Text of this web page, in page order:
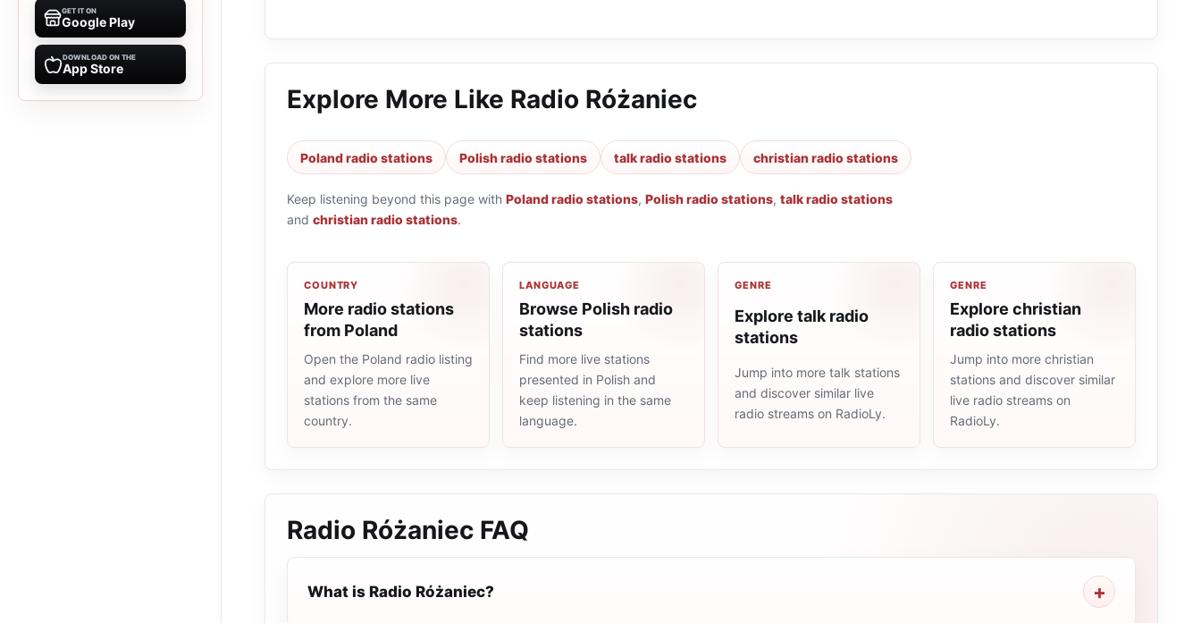
GET IT ON
Google Play
DOWNLOAD ON THE
App Store
Explore More Like Radio Różaniec
Poland radio stations Polish radio stations talk radio stations christian radio stations
Keep listening beyond this page with Poland radio stations, Polish radio stations, talk radio stations
and christian radio stations.
COUNTRY
More radio stations
from Poland
Open the Poland radio listing
and explore more live
stations from the same
country.
LANGUAGE
Browse Polish radio
stations
Find more live stations
presented in Polish and
keep listening in the same
language.
GENRE
Explore talk radio
stations
Jump into more talk stations
and discover similar live
radio streams on RadioLy.
GENRE
Explore christian
radio stations
Jump into more christian
stations and discover similar
live radio streams on
RadioLy.
Radio Różaniec FAQ
What is Radio Różaniec?